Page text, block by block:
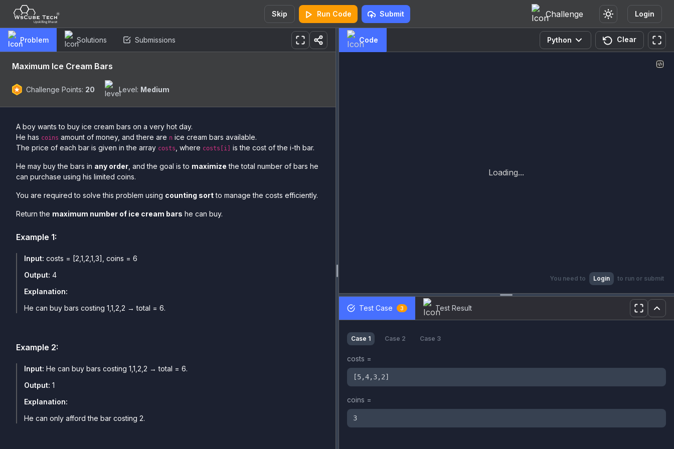
Skip Run Code Submit Challenge Login
Problem Solutions Submissions
Maximum Ice Cream Bars
Challenge Points: 20 Level: Medium
A boy wants to buy ice cream bars on a very hot day.
He has coins amount of money, and there are n ice cream bars available.
The price of each bar is given in the array costs , where costs[i] is the cost of the i-th bar.
He may buy the bars in any order , and the goal is to maximize the total number of bars he
can purchase using his limited coins.
You are required to solve this problem using counting sortto manage the costs efficiently.
Return the maximum number of ice cream bars he can buy.
Example 1:
Input: costs = [2,1,2,1,3], coins = 6
Output: 4
Explanation:
He can buy bars costing 1,1,2,2 → total = 6.
Example 2:
Input: He can buy bars costing 1,1,2,2 → total = 6.
Output: 1
Explanation:
He can only afford the bar costing 2.
Code Python Clear
You need to Login to run or submit
Loading...
Test Case 3 Test Result
Case 1 Case 2 Case 3
costs =
[5,4,3,2]
coins =
3